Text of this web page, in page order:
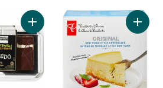
Topped New York-Style Cheesecake to
Add Tuxedo Cake to cart Add